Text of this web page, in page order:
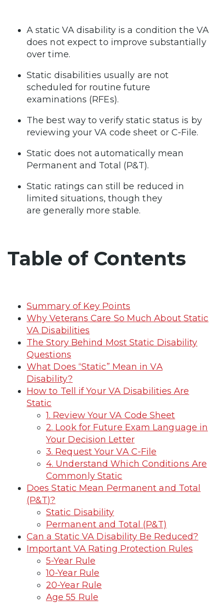
A static VA disability is a condition the VA
does not expect to improve substantially
over time.
Static disabilities usually are not
scheduled for routine future
examinations (RFEs).
The best way to verify static status is by
reviewing your VA code sheet or C-File.
Static does not automatically mean
Permanent and Total (P&T).
Static ratings can still be reduced in
limited situations, though they
are generally more stable.
Table of Contents
Summary of Key Points
Why Veterans Care So Much About Static
VA Disabilities
The Story Behind Most Static Disability
Questions
What Does “Static” Mean in VA
Disability?
How to Tell if Your VA Disabilities Are
Static
1. Review Your VA Code Sheet
2. Look for Future Exam Language in
Your Decision Letter
3. Request Your VA C-File
4. Understand Which Conditions Are
Commonly Static
Does Static Mean Permanent and Total
(P&T)?
Static Disability
Permanent and Total (P&T)
Can a Static VA Disability Be Reduced?
Important VA Rating Protection Rules
5-Year Rule
10-Year Rule
20-Year Rule
Age 55 Rule